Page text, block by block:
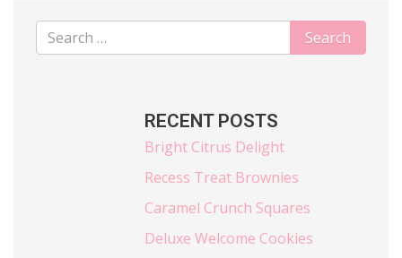
RECENT POSTS
Bright Citrus Delight
Recess Treat Brownies
Caramel Crunch Squares
Deluxe Welcome Cookies